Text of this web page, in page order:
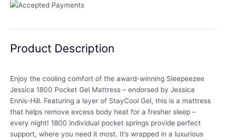
Product Description
Enjoy the cooling comfort of the award-winning Sleepeezee
Jessica 1800 Pocket Gel Mattress – endorsed by Jessica
Ennis-Hill. Featuring a layer of StayCool Gel, this is a mattress
that helps remove excess body heat for a fresher sleep –
every night! 1800 individual pocket springs provide perfect
support, where you need it most. It’s wrapped in a luxurious